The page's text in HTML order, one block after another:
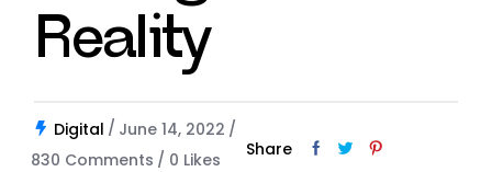
Reality
Digital
June 14, 2022
830 Comments
0 Likes Share